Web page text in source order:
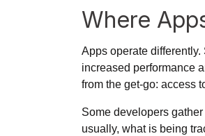
Where
Apps operate differently.
increased performance
from the get-go: access
Some developers
usually, what is being